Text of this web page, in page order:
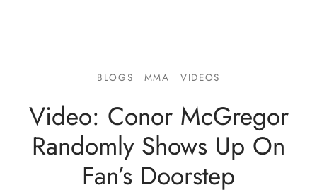
BLOGS MMA VIDEOS
Video: Conor McGregor
Randomly Shows Up On
Fan’s Doorstep